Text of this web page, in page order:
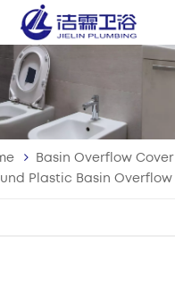
Français
Deutsch
Basin Overflow Cover
Plastic Basin Overflow